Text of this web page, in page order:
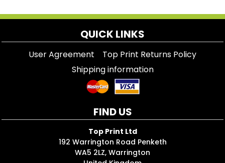
QUICK LINKS
User Agreement
Top Print Returns Policy
Shipping information
FIND US
Top Print Ltd
192 Warrington Road Penketh
WA5 2LZ, Warrington